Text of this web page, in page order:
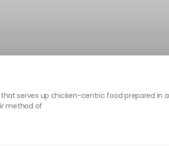
serves up chicken-centric food prepared in a
method of